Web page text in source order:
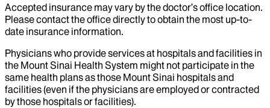
Accepted insurance may vary by the doctor’s office location.
Please contact the office directly to obtain the most up-to-
date insurance information.
Physicians who provide services at hospitals and facilities in
the Mount Sinai Health System might not participate in the
same health plans as those Mount Sinai hospitals and
facilities (even if the physicians are employed or contracted
by those hospitals or facilities).